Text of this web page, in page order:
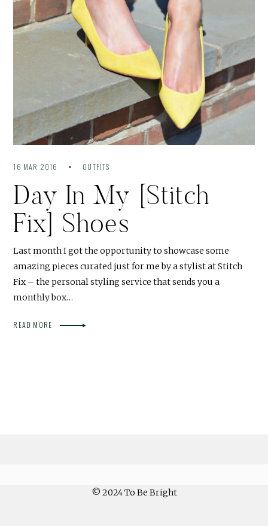
16 MAR 2016 OUTFITS
Day In My [Stitch
Fix] Shoes
Last month I got the opportunity to showcase some
amazing pieces curated just for me by a stylist at Stitch
Fix – the personal styling service that sends you a
monthly box…
READ MORE
© 2024 To Be Bright